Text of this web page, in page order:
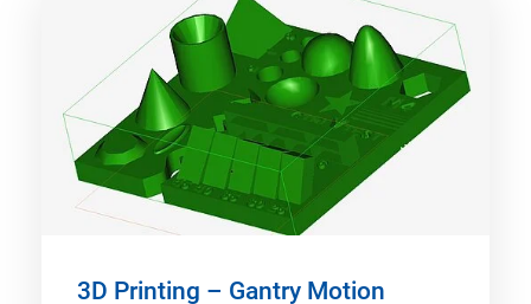
3D Printing – Gantry Motion